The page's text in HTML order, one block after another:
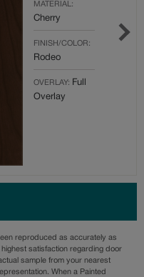
MATERIAL:
Cherry
FINISH/COLOR:
Rodeo
OVERLAY: Full
Overlay
reproduced as accurately as
satisfaction regarding door
sample from your nearest
When a Painted